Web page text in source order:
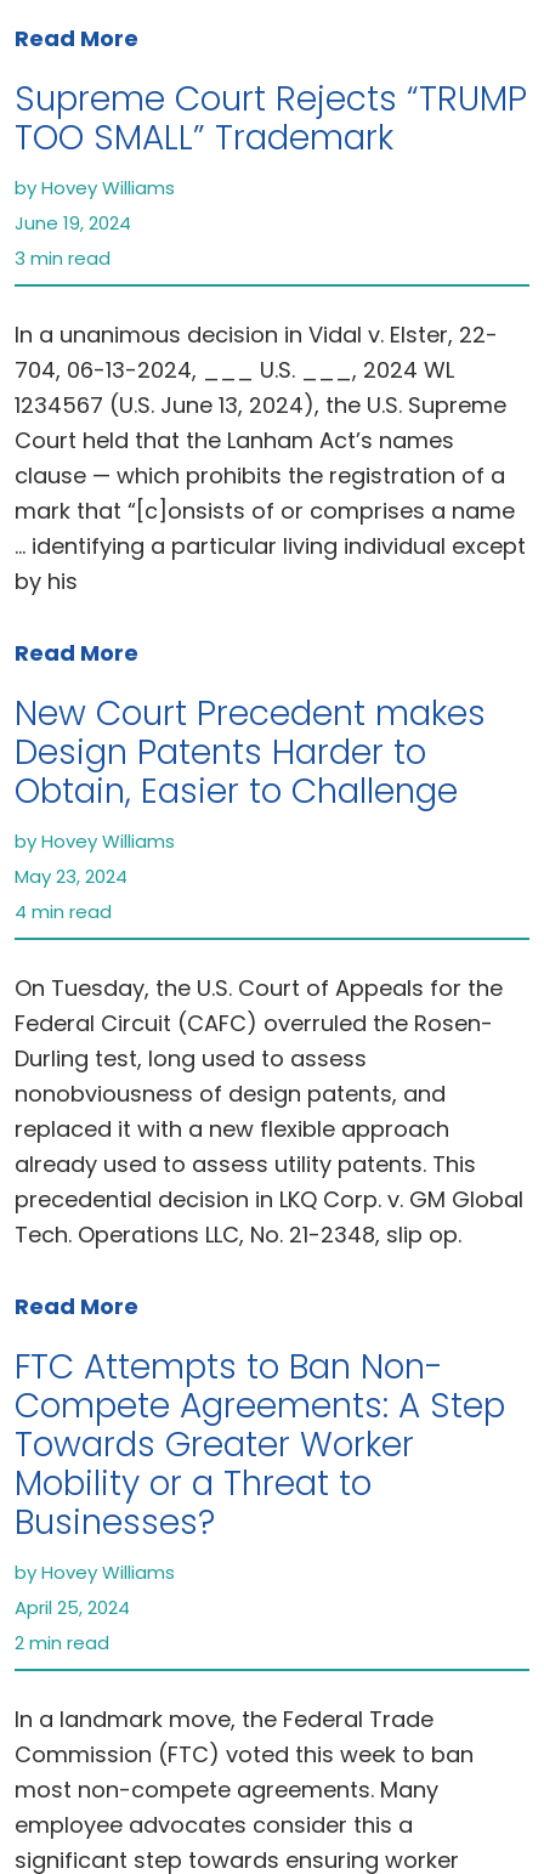
Read More
Supreme Court Rejects “TRUMP
TOO SMALL” Trademark
by Hovey Williams
June 19, 2024
3 min read
In a unanimous decision in Vidal v. Elster, 22-
704, 06-13-2024, ___ U.S. ___, 2024 WL
1234567 (U.S. June 13, 2024), the U.S. Supreme
Court held that the Lanham Act’s names
clause — which prohibits the registration of a
mark that “[c]onsists of or comprises a name
… identifying a particular living individual except
by his
Read More
New Court Precedent makes
Design Patents Harder to
Obtain, Easier to Challenge
by Hovey Williams
May 23, 2024
4 min read
On Tuesday, the U.S. Court of Appeals for the
Federal Circuit (CAFC) overruled the Rosen-
Durling test, long used to assess
nonobviousness of design patents, and
replaced it with a new flexible approach
already used to assess utility patents. This
precedential decision in LKQ Corp. v. GM Global
Tech. Operations LLC, No. 21-2348, slip op.
Read More
FTC Attempts to Ban Non-
Compete Agreements: A Step
Towards Greater Worker
Mobility or a Threat to
Businesses?
by Hovey Williams
April 25, 2024
2 min read
In a landmark move, the Federal Trade
Commission (FTC) voted this week to ban
most non-compete agreements. Many
employee advocates consider this a
significant step towards ensuring worker